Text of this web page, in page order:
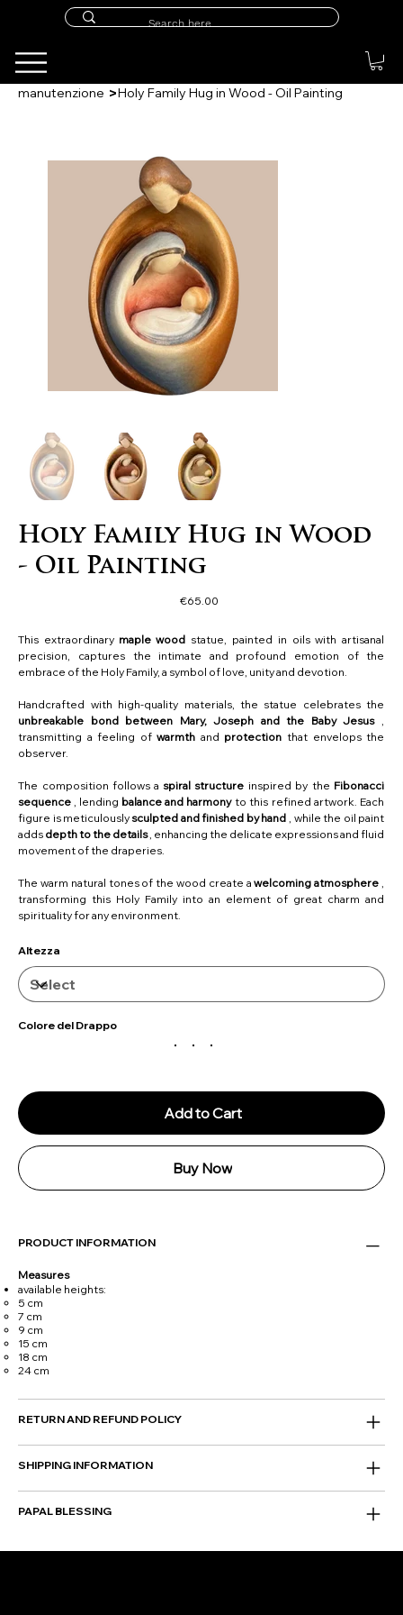
manutenzione >Holy Family Hug in Wood - Oil Painting
Holy Family Hug in Wood
- Oil Painting
Price
€65.00
This extraordinary maple wood statue, painted in oils with artisanal
precision, captures the intimate and profound emotion of the
embrace of the Holy Family, a symbol of love, unity and devotion.
Handcrafted with high-quality materials, the statue celebrates the
unbreakable bond between Mary, Joseph and the Baby Jesus,
transmitting a feeling ofwarmth and protection that envelops the
observer.
The composition follows a spiral structure inspired by the Fibonacci
sequence , lending balance and harmonyto this refined artwork. Each
figure is meticulously sculpted and finished by hand , while the oil paint
adds depth to the details, enhancing the delicate expressions and fluid
movement of the draperies.
The warm natural tones of the wood create awelcoming atmosphere ,
transforming this Holy Family into an element of great charm and
spirituality for any environment.
Altezza
Colore del Drappo
Add to Cart
Buy Now
PRODUCT INFORMATION
Measures
available heights:
5 cm
7 cm
9 cm
15 cm
18 cm
24 cm
RETURN AND REFUND POLICY
SHIPPING INFORMATION
PAPAL BLESSING